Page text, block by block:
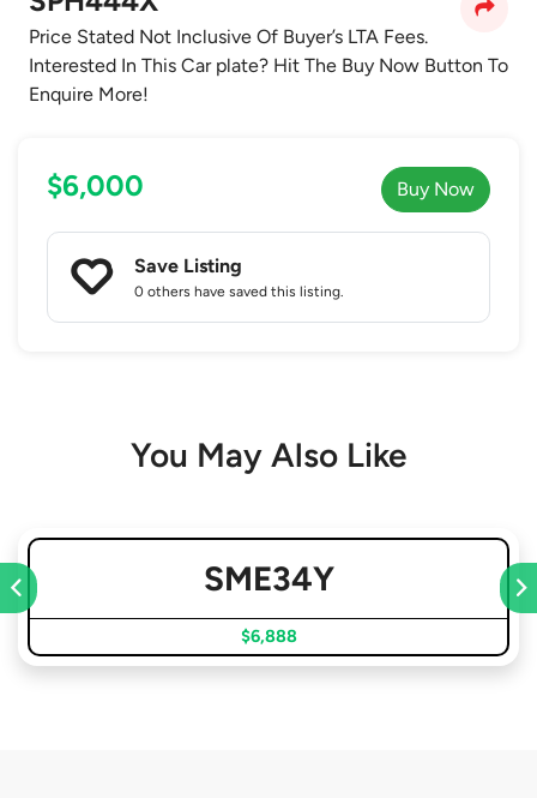
Price Stated Not Inclusive Of Buyer’s LTA Fees.
Interested In This Car plate? Hit The Buy Now Button To
Enquire More!
$6,000 Buy Now
Save Listing
0 others have saved this listing.
You May Also Like
SME34Y
$6,888